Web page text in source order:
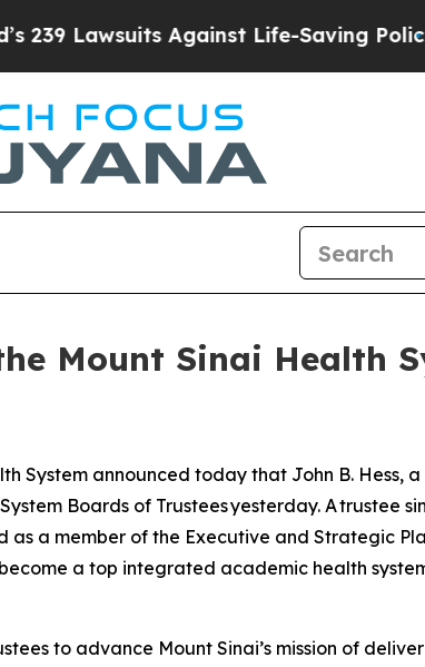
Against Life-Saving Policies
Mount Sinai Health
System announced today that John B. Hess,
Boards of Trustees yesterday. A trustee
as a member of the Executive and Strategic
a top integrated academic health
to advance Mount Sinai’s mission of